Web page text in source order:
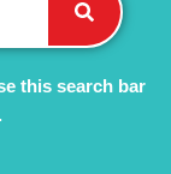
this search bar